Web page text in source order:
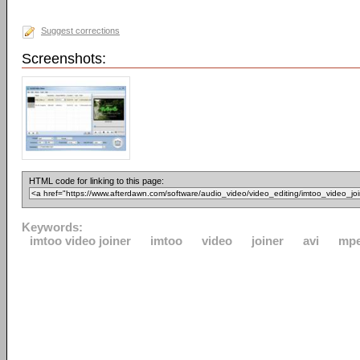
Suggest corrections
Screenshots:
HTML code for linking to this page:
Keywords:
imtoo video joiner
imtoo video joiner avi